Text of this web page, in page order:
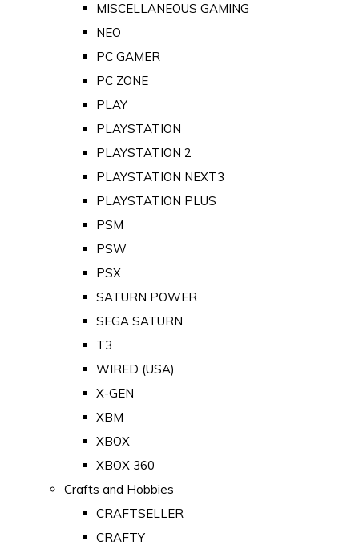
MISCELLANEOUS GAMING
NEO
PC GAMER
PC ZONE
PLAY
PLAYSTATION
PLAYSTATION 2
PLAYSTATION NEXT3
PLAYSTATION PLUS
PSM
PSW
PSX
SATURN POWER
SEGA SATURN
T3
WIRED (USA)
X-GEN
XBM
XBOX
XBOX 360
Crafts and Hobbies
CRAFTSELLER
CRAFTY